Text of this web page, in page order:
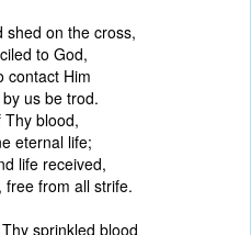
shed on the cross,
to God,
contact Him
us be trod.
Thy blood,
eternal life;
life received,
free from all strife.
Thy sprinkled blood